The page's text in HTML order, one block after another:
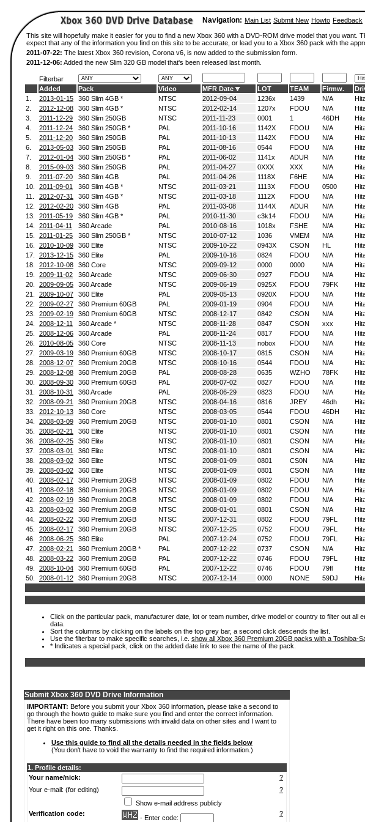
Navigation: Main List Submit New Howto Feedback
This site will hopefully make it easier for you to find a new Xbox 360 with a DVD-ROM drive model that you
expect that any of the information you find on this site to be accurate, or lead you to a Xbox 360 pack with the
2011-07-22: The latest Xbox 360 revision, Corona v6, is now added to the submission form.
2011-12-06: Added the new Slim 320 GB model that's been released last month.
Filterbar
Added
Pack Video MFR Date LOT TEAM Firmw.
1.
2013-01-15 360 Slim 4GB * NTSC 2012-09-04 1236x 1439 N/A
2.
2012-12-08 360 Slim 4GB * NTSC 2012-02-14 1207x FDOU N/A
3.
2011-12-29 360 Slim 250GB NTSC 2011-11-23 0001 1 46DH
4.
2011-12-24 360 Slim 250GB * PAL 2011-10-16 1142X FDOU N/A
5.
2011-12-20 360 Slim 250GB PAL 2011-10-13 1142X FDOU N/A
6.
2013-05-03 360 Slim 250GB PAL 2011-08-16 0544 FDOU N/A
7.
2012-01-04 360 Slim 250GB * PAL 2011-06-02 1141x ADUR N/A
8.
2015-09-03 360 Slim 250GB PAL 2011-04-27 0XXX XXX N/A
9.
2011-07-20 360 Slim 4GB PAL 2011-04-26 1118X F6HE N/A
10.
2011-09-01 360 Slim 4GB * NTSC 2011-03-21 1113X FDOU 0500
11.
2012-07-31 360 Slim 4GB * NTSC 2011-03-18 1112X FDOU N/A
12.
2012-02-20 360 Slim 4GB PAL 2011-03-08 1144X ADUR N/A
13.
2011-05-19 360 Slim 4GB * PAL 2010-11-30 c3k14 FDOU N/A
14.
2011-04-11 360 Arcade PAL 2010-08-16 1018x FSHE N/A
15.
2011-01-25 360 Slim 250GB * NTSC 2010-07-12 1036 VMEM N/A
16.
2010-10-09 360 Elite NTSC 2009-10-22 0943X CSON HL
17.
2013-12-15 360 Elite PAL 2009-10-16 0824 FDOU N/A
18.
2012-10-08 360 Core NTSC 2009-09-12 0000 0000 N/A
19.
2009-11-02 360 Arcade NTSC 2009-06-30 0927 FDOU N/A
20.
2009-09-05 360 Arcade NTSC 2009-06-19 0925X FDOU 79FK
21.
2009-10-07 360 Elite PAL 2009-05-13 0920X FDOU N/A
22.
2009-02-27 360 Premium 60GB PAL 2009-01-19 0904 FDOU N/A
23.
2009-02-19 360 Premium 60GB NTSC 2008-12-17 0842 CSON N/A
24.
2008-12-11 360 Arcade * NTSC 2008-11-28 0847 CSON xxx
25.
2008-12-06 360 Arcade PAL 2008-11-24 0817 FDOU N/A
26.
2010-08-05 360 Core NTSC 2008-11-13 nobox FDOU N/A
27.
2009-03-19 360 Premium 60GB NTSC 2008-10-17 0815 CSON N/A
28.
2008-12-07 360 Premium 20GB NTSC 2008-10-16 0544 FDOU N/A
29.
2008-12-08 360 Premium 20GB PAL 2008-08-28 0635 WZHO 78FK
30.
2008-09-30 360 Premium 60GB PAL 2008-07-02 0827 FDOU N/A
31.
2008-10-31 360 Arcade PAL 2008-06-29 0823 FDOU N/A
32.
2008-09-21 360 Premium 20GB NTSC 2008-04-16 0816 JREY 46dh
33.
2012-10-13 360 Core NTSC 2008-03-05 0544 FDOU 46DH
34.
2008-03-09 360 Premium 20GB NTSC 2008-01-10 0801 CSON N/A
35.
2008-02-21 360 Elite NTSC 2008-01-10 0801 CSON N/A
36.
2008-02-25 360 Elite NTSC 2008-01-10 0801 CSON N/A
37.
2008-03-01 360 Elite NTSC 2008-01-10 0801 CSON N/A
38.
2008-03-02 360 Elite NTSC 2008-01-09 0801 CS0N N/A
39.
2008-03-02 360 Elite NTSC 2008-01-09 0801 CSON N/A
40.
2008-02-17 360 Premium 20GB NTSC 2008-01-09 0802 FDOU N/A
41.
2008-02-18 360 Premium 20GB NTSC 2008-01-09 0802 FDOU N/A
42.
2008-02-19 360 Premium 20GB NTSC 2008-01-09 0802 FDOU N/A
43.
2008-03-02 360 Premium 20GB NTSC 2008-01-01 0801 CSON N/A
44.
2008-02-22 360 Premium 20GB NTSC 2007-12-31 0802 FDOU 79FL
45.
2008-02-17 360 Premium 20GB NTSC 2007-12-25 0752 FDOU 79FL
46.
2008-06-25 360 Elite PAL 2007-12-24 0752 FDOU 79FL
47.
2008-02-21 360 Premium 20GB * PAL 2007-12-22 0737 CSON N/A
48.
2008-03-22 360 Premium 20GB PAL 2007-12-22 0746 FDOU 79FL
49.
2008-10-04 360 Premium 60GB PAL 2007-12-22 0746 FDOU 79fl
50.
2008-01-12 360 Premium 20GB NTSC 2007-12-14 0000 NONE 59DJ
Click on the particular pack, manufacturer date, lot or team number, drive model or country to filter out all
data.
Sort the columns by clicking on the labels on the top grey bar, a second click descends the list.
Use the filterbar to make specific searches, i.e. show all Xbox 360 Premium 20GB packs with a Toshiba-
* Indicates a special pack, click on the added date link to see the name of the pack.
Submit Xbox 360 DVD Drive Information
IMPORTANT: Before you submit your Xbox 360 information, please take a second to
go through the howto guide to make sure you find and enter the correct information.
There have been too many submissions with invalid data on other sites and I want to
get it right on this one. Thanks.
Use this guide to find all the details needed in the fields below
(You don't have to void the warranty to find the required information.)
1. Profile details:
Your name/nick:
?
Your e-mail: (for editing)
?
Show e-mail address publicly
Verification code:
?
- Enter code: